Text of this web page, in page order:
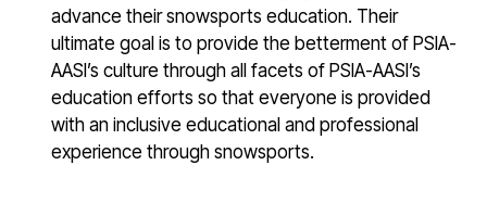
advance their snowsports education. Their
ultimate goal is to provide the betterment of PSIA-
AASI’s culture through all facets of PSIA-AASI’s
education efforts so that everyone is provided
with an inclusive educational and professional
experience through snowsports.